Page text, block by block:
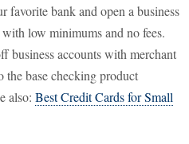
favorite bank and open a business
low minimums and no fees.
business accounts with merchant
the base checking product
also: Best Credit Cards for Small